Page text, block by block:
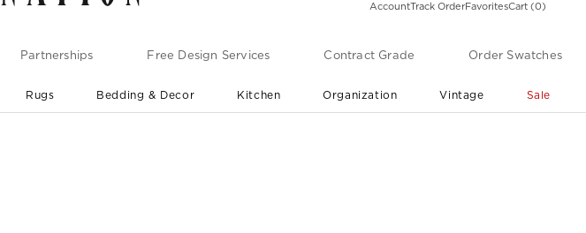
AccountTrack OrderFavoritesCart 0
Partnerships Free Design Services Contract Grade Order Swatches
Rugs Bedding & Decor Kitchen Organization Vintage Sale